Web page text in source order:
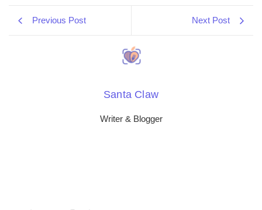
Previous Post Next Post
Santa Claw
Writer & Blogger